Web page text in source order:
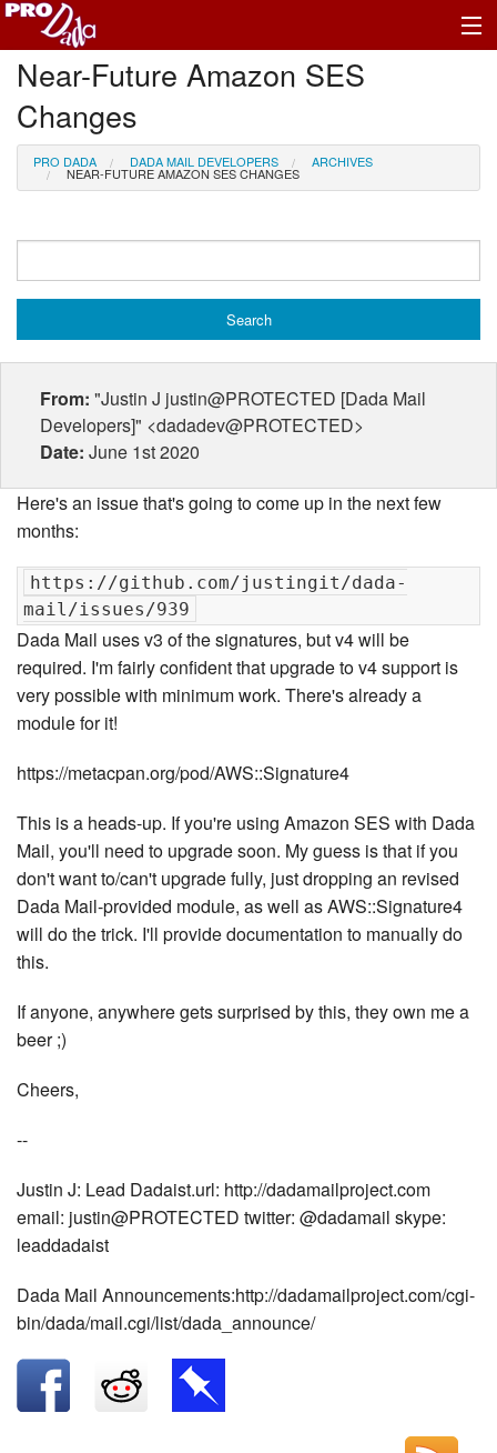
Profile Log In
Near-Future Amazon SES
Changes
PRO DADA DADA MAIL DEVELOPERS ARCHIVES
NEAR-FUTURE AMAZON SES CHANGES
From: "Justin J justin@PROTECTED [Dada Mail
Developers]" <dadadev@PROTECTED>
Date: June 1st 2020
Here's an issue that's going to come up in the next few
months:
https://github.com/justingit/dada-
Dada Mail uses v3 of the signatures, but v4 will be
required. I'm fairly confident that upgrade to v4 support is
very possible with minimum work. There's already a
module for it!
https://metacpan.org/pod/AWS::Signature4
This is a heads-up. If you're using Amazon SES with Dada
Mail, you'll need to upgrade soon. My guess is that if you
don't want to/can't upgrade fully, just dropping an revised
Dada Mail-provided module, as well as AWS::Signature4
will do the trick. I'll provide documentation to manually do
this.
If anyone, anywhere gets surprised by this, they own me a
beer ;)
Cheers,
--
Justin J: Lead Dadaist.url: http://dadamailproject.com
email: justin@PROTECTED twitter: @dadamail skype:
leaddadaist
Dada Mail Announcements:http://dadamailproject.com/cgi-
bin/dada/mail.cgi/list/dada_announce/